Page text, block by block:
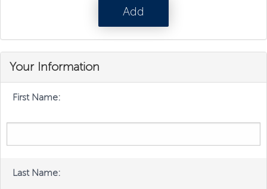
Your Information
First Name:
Last Name: